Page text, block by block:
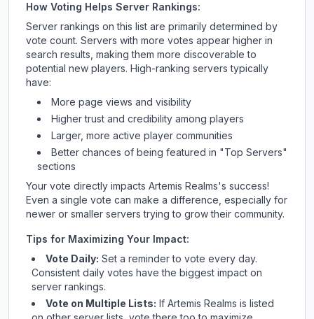
How Voting Helps Server Rankings:
Server rankings on this list are primarily determined by
vote count. Servers with more votes appear higher in
search results, making them more discoverable to
potential new players. High-ranking servers typically
have:
More page views and visibility
Higher trust and credibility among players
Larger, more active player communities
Better chances of being featured in "Top Servers"
sections
Your vote directly impacts Artemis Realms's success!
Even a single vote can make a difference, especially for
newer or smaller servers trying to grow their community.
Tips for Maximizing Your Impact:
Vote Daily: Set a reminder to vote every day.
Consistent daily votes have the biggest impact on
server rankings.
Vote on Multiple Lists: If Artemis Realms is listed